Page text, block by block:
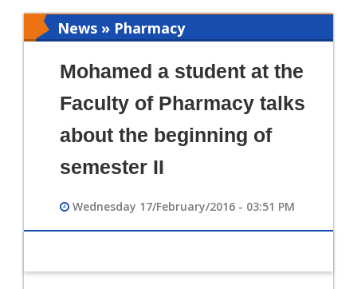
News » Pharmacy
Mohamed a student at the
Faculty of Pharmacy talks
about the beginning of
semester II
Wednesday 17/February/2016 - 03:51 PM